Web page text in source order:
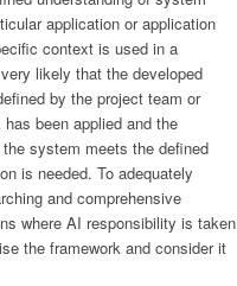
application or application
context is used in a
likely that the developed
by the project team or
been applied and the
system meets the defined
is needed. To adequately
and comprehensive
where AI responsibility is taken
the framework and consider it